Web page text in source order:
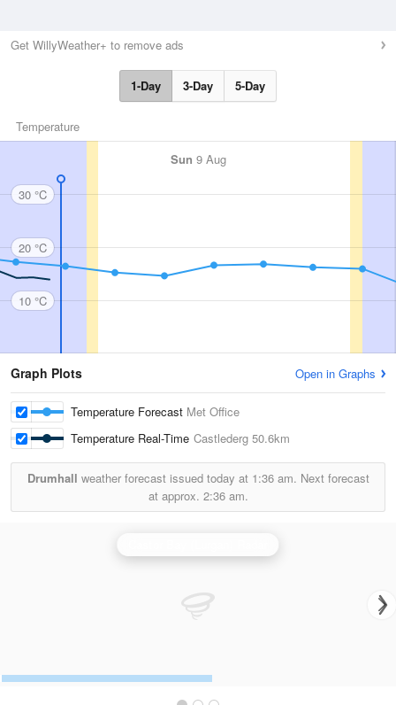
Get WillyWeather+ to remove ads
1-Day 3-Day 5-Day
Temperature
Sun 9 Aug
30 °C
20 °C
10 °C
Graph Plots Open in Graphs
Temperature Forecast Met Office
Temperature Real-Time Castlederg 50.6km
Drumhall weather forecast issued today at 1:36 am. Next forecast
at approx. 2:36 am.